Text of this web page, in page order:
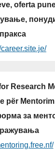
oferta
пракса
career.site.je/
Research
për
за